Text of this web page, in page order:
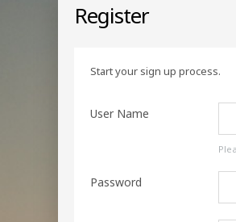
Register
Start your sign up process.
User Name
Password